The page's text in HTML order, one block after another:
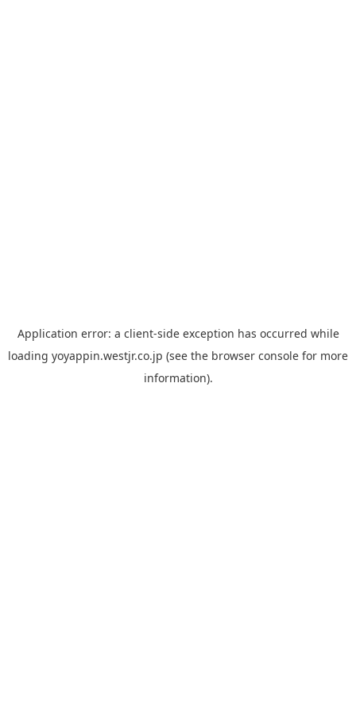
Application error: a client-side exception has occurred while
loading yoyappin.westjr.co.jp (see the browser console for more
information).